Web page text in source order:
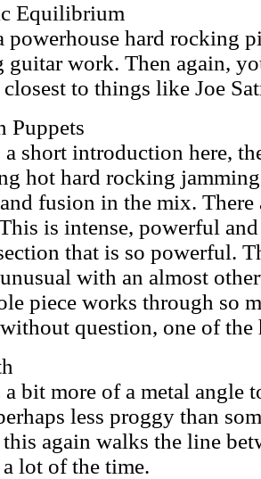
Equilibrium
powerhouse hard rocking
guitar work. Then again,
closest to things like Joe
Puppets
a short introduction here,
hot hard rocking
fusion in the mix.
is intense, powerful
that is so powerful.
with an almost
piece works through so
question, one of
a bit more of a metal angle
less proggy than
again walks the line
lot of the time.